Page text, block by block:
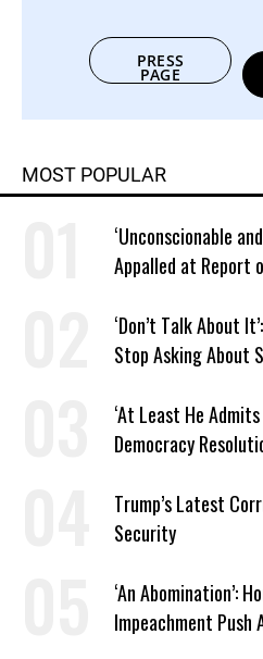
PRESS
PAGE
MOST POPULAR
‘Unconscionable
Appalled at Report
‘Don’t Talk About
Stop Asking
‘At Least He
Democracy
Trump’s Latest
Security
‘An Abomination’:
Impeachment